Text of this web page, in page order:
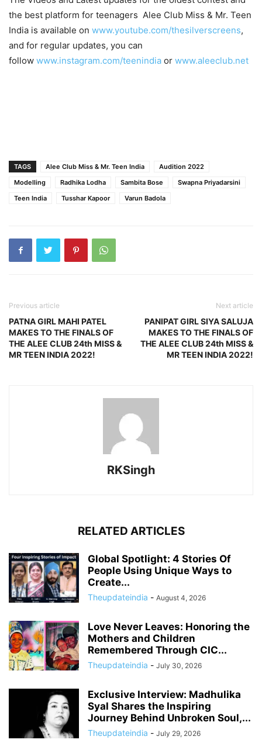
the best platform for teenagers Alee Club Miss & Mr. Teen
India is available on www.youtube.com/thesilverscreens,
and for regular updates, you can
follow www.instagram.com/teenindia or www.aleeclub.net
TAGS Alee Club Miss & Mr. Teen India
Audition 2022
Modelling
Radhika Lodha Sambita Bose
Swapna Priyadarsini
Teen India
Tusshar Kapoor Varun Badola
Previous article
PATNA GIRL MAHI PATEL
MAKES TO THE FINALS OF
THE ALEE CLUB 24th MISS &
MR TEEN INDIA 2022!
Next article
PANIPAT GIRL SIYA SALUJA
MAKES TO THE FINALS OF
THE ALEE CLUB 24th MISS &
MR TEEN INDIA 2022!
RKSingh
RELATED ARTICLES
Global Spotlight: 4 Stories Of
People Using Unique Ways to
Create...
Theupdateindia - August 4, 2026
Love Never Leaves: Honoring the
Mothers and Children
Remembered Through CIC...
Theupdateindia - July 30, 2026
Exclusive Interview: Madhulika
Syal Shares the Inspiring
Journey Behind Unbroken Soul,...
Theupdateindia - July 29, 2026